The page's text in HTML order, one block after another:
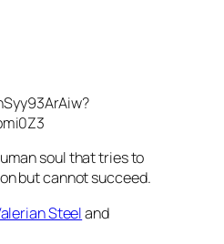
soul that tries to
but cannot succeed.
Steeland